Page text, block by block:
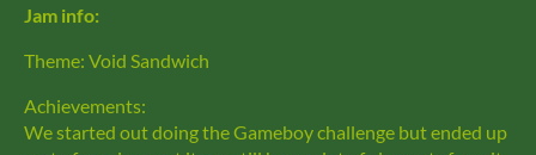
Jam info:
Theme: Void Sandwich
Achievements:
We started out doing the Gameboy challenge but ended up